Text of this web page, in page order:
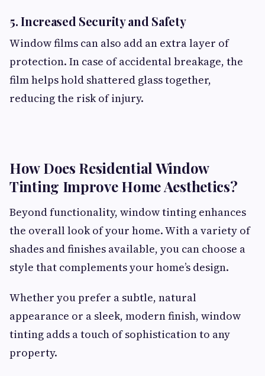
5. Increased Security and Safety
Window films can also add an extra layer of
protection. In case of accidental breakage, the
film helps hold shattered glass together,
reducing the risk of injury.
How Does Residential Window
Tinting Improve Home Aesthetics?
Beyond functionality, window tinting enhances
the overall look of your home. With a variety of
shades and finishes available, you can choose a
style that complements your home’s design.
Whether you prefer a subtle, natural
appearance or a sleek, modern finish, window
tinting adds a touch of sophistication to any
property.